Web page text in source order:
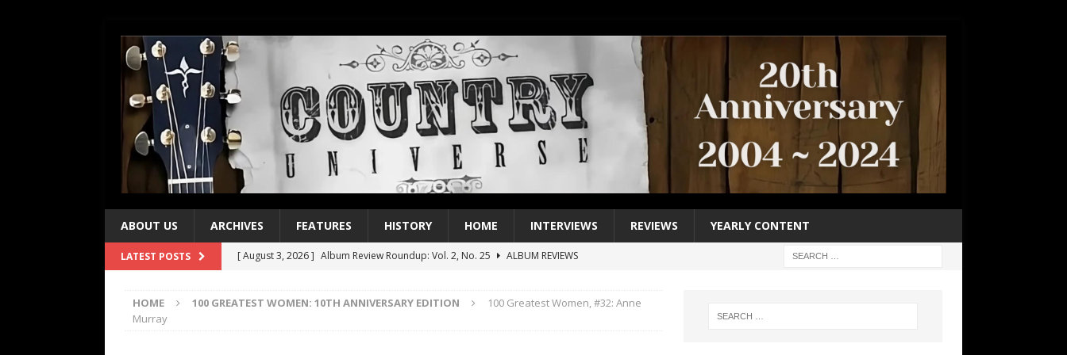
ABOUT US ARCHIVES FEATURES HISTORY HOME INTERVIEWS REVIEWS YEARLY CONTENT
LATEST POSTS [ August 3, 2026 ] Album Review Roundup: Vol. 2, No. 25
ALBUM REVIEWS
[ July 21, 2026 ] Every No. 1 Single of the 2000s: Keith Urban, “You’ll Think of Me”
2004
HOME 100 GREATEST WOMEN: 10TH ANNIVERSARY EDITION
100 Greatest Women, #32: Anne
Murray